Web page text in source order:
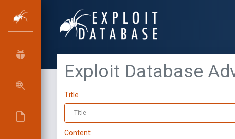
Exploit Database
Title
Content